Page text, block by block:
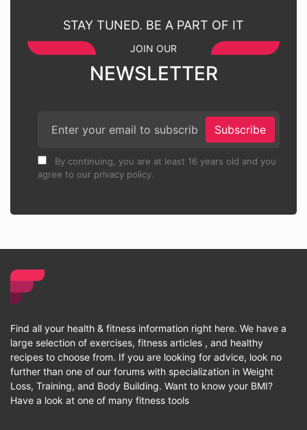
STAY TUNED. BE A PART OF IT
JOIN OUR
NEWSLETTER
Subscribe
By continuing, you are at least 16 years old and you
agree to our privacy policy.
Find all your health & fitness information right here. We have a
large selection of exercises, fitness articles , and healthy
recipes to choose from. If you are looking for advice, look no
further than one of our forums with specialization in Weight
Loss, Training, and Body Building. Want to know your BMI?
Have a look at one of many fitness tools